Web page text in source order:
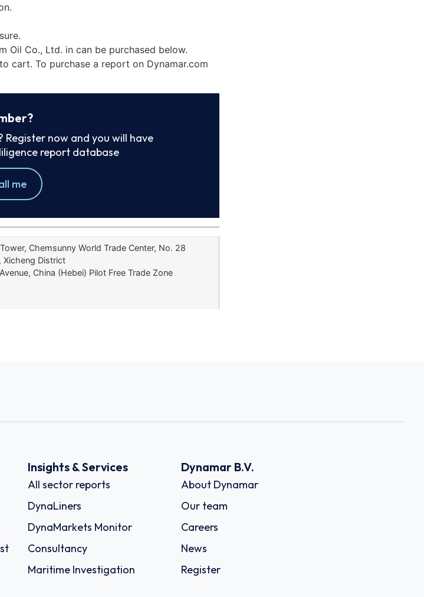
Oil Co., Ltd. in can be purchased below.
cart. To purchase a report on Dynamar.com
Register now and you will have
report database
me
Chemsunny World Trade Center, No. 28
Xicheng District
China (Hebei) Pilot Free Trade Zone
Insights & Services
All sector reports
DynaLiners
DynaMarkets Monitor
Consultancy
Maritime Investigation
Dynamar B.V.
About Dynamar
Our team
Careers
News
Register